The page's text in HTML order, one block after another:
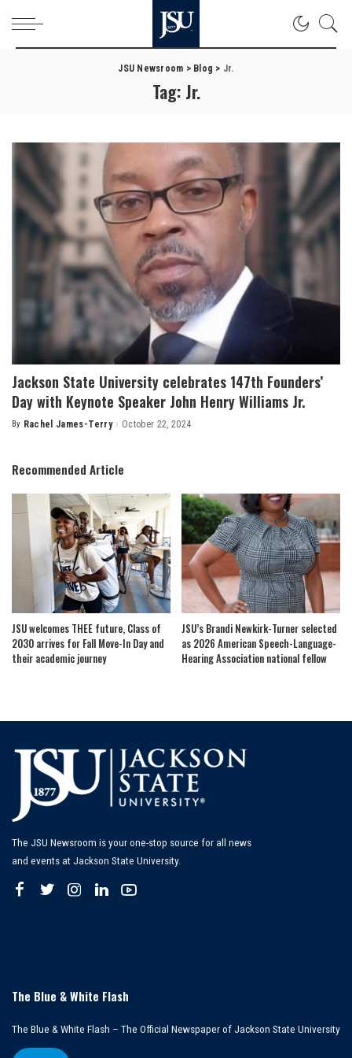
JSU Newsroom > Blog > Jr.
Tag: Jr.
Jackson State University celebrates 147th Founders’
Day with Keynote Speaker John Henry Williams Jr.
Posted
By Rachel James-Terry October 22, 2024
Recommended Article
JSU welcomes THEE future, Class of
2030 arrives for Fall Move-In Day and
their academic journey
JSU’s Brandi Newkirk-Turner selected
as 2026 American Speech-Language-
Hearing Association national fellow
The JSU Newsroom is your one-stop source for all news
and events at Jackson State University.
The Blue & White Flash
The Blue & White Flash – The Official Newspaper of Jackson State University